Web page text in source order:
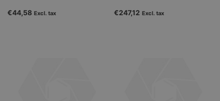
€44,58 Excl. tax €247,12 Excl. tax